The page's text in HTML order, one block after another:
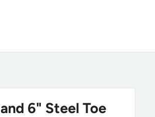
6" Steel Toe